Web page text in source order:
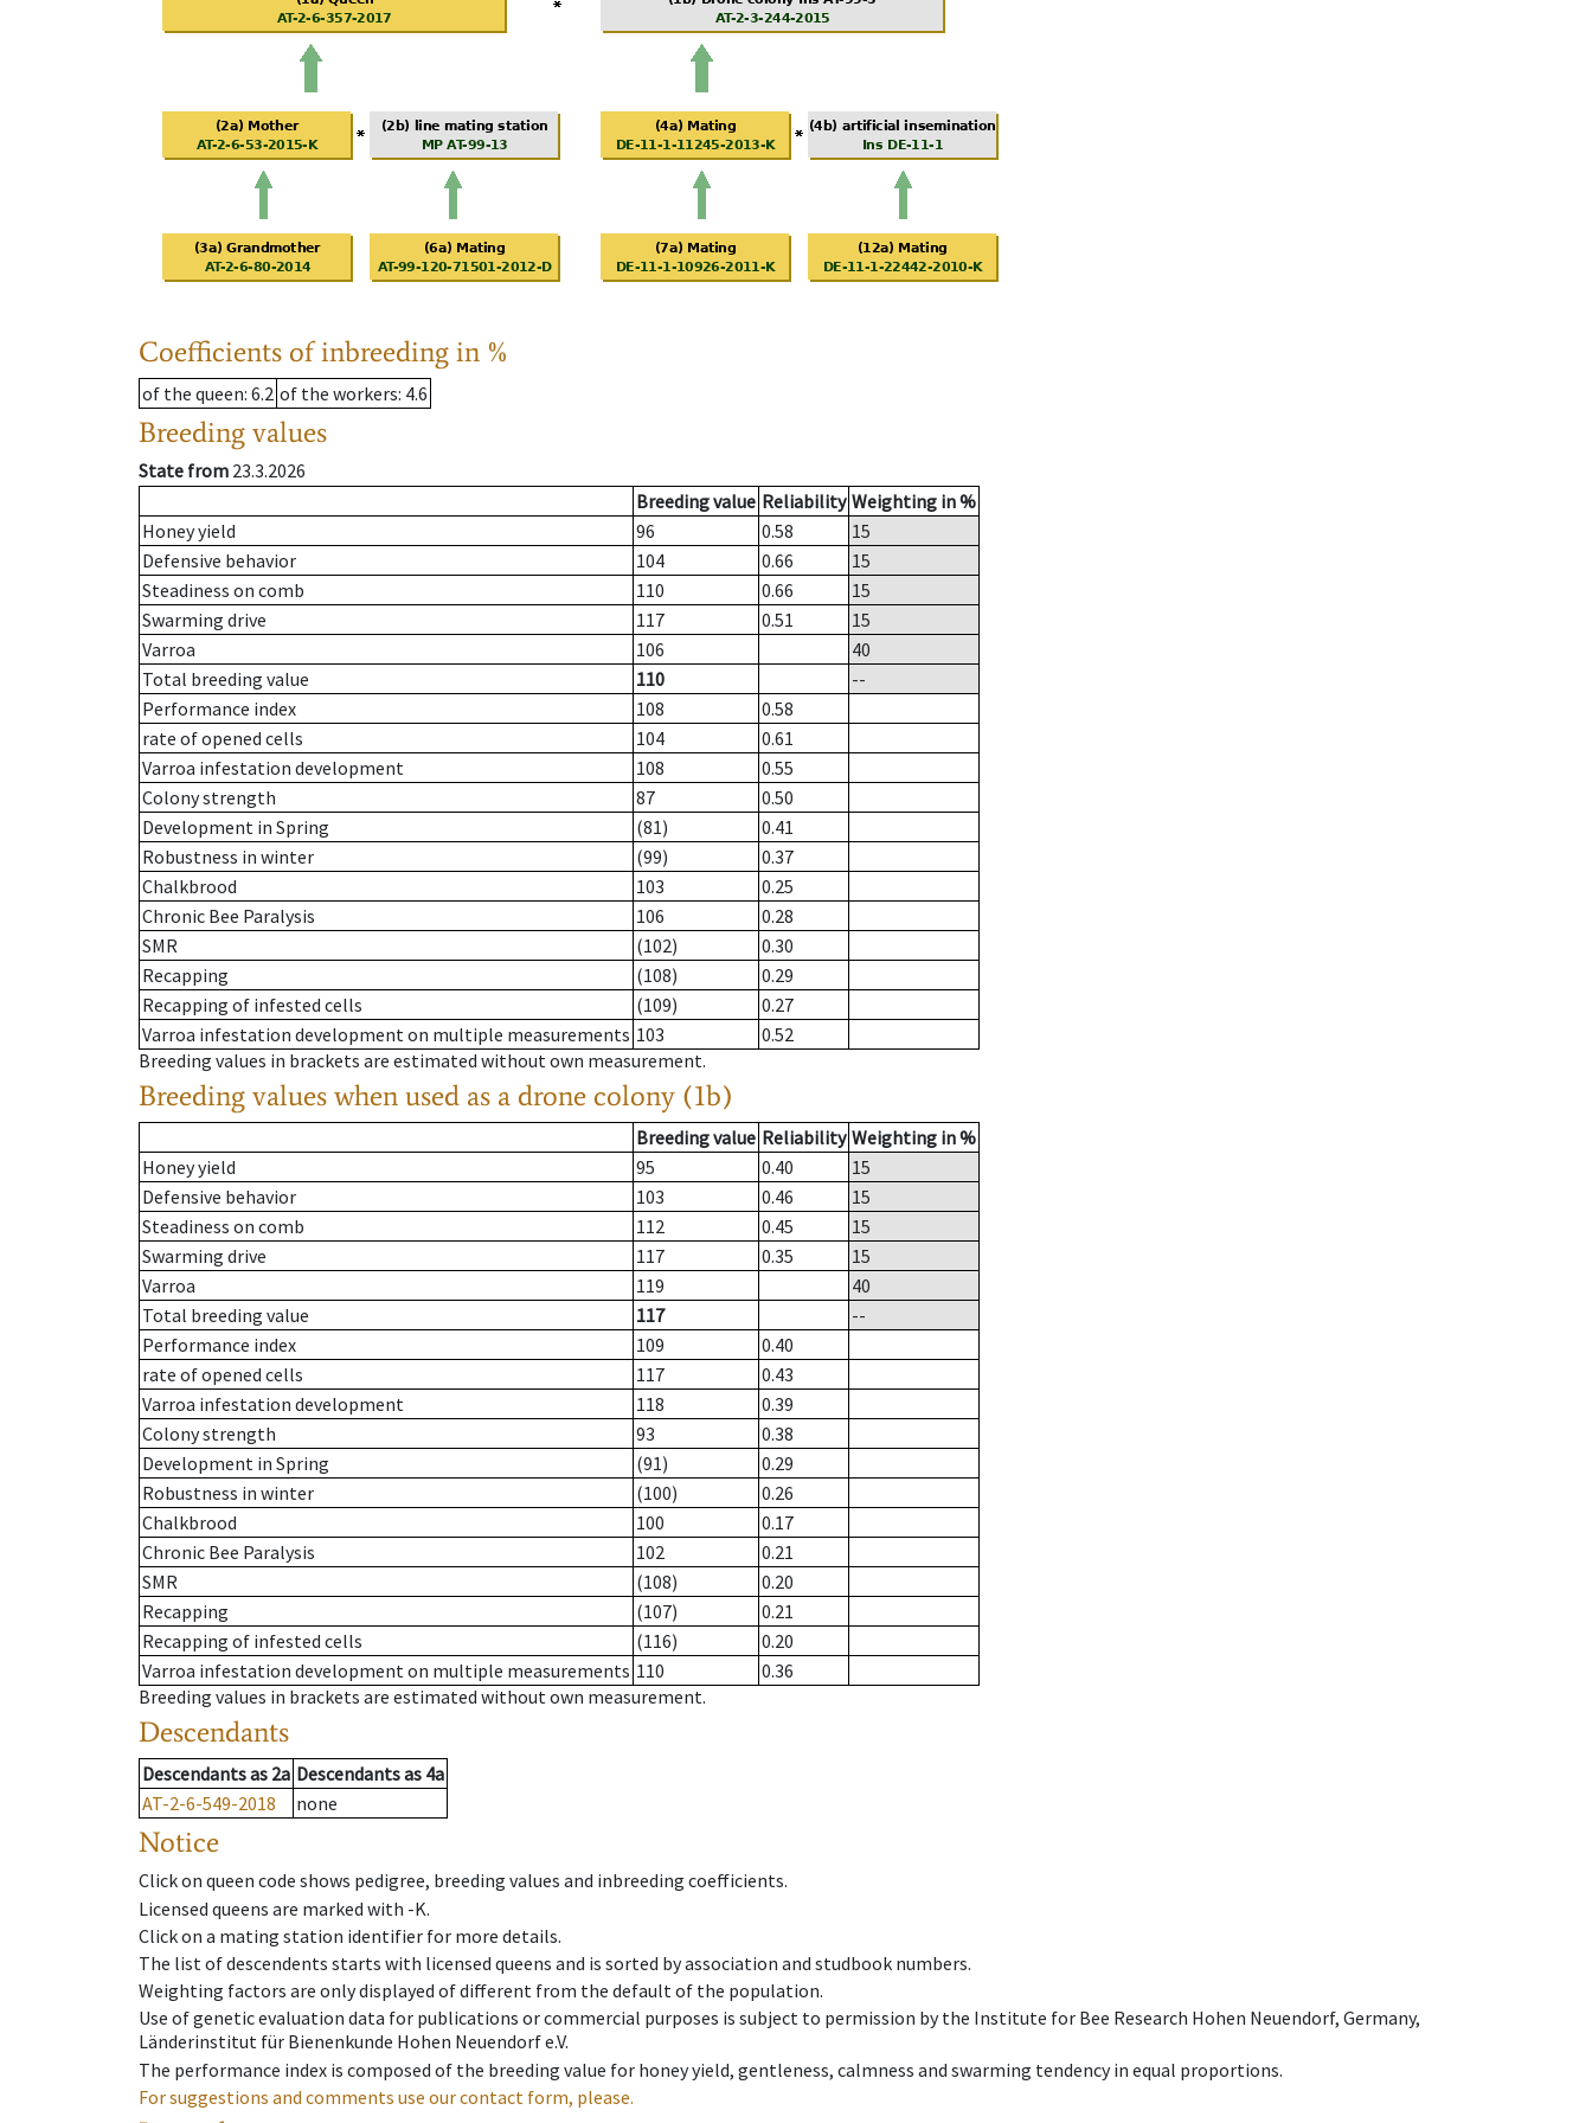
Coefficients of inbreeding in %
of the queen: 6.2 of the workers: 4.6
Breeding values
State from 23.3.2026
Breeding value Reliability Weighting in %
Honey yield
96 0.58
15
Defensive behavior
104 0.66
15
Steadiness on comb
110 0.66
15
Swarming drive
117 0.51
15
Varroa
106
40
Total breeding value
110
--
Performance index
108
0.58
rate of opened cells
104
0.61
Varroa infestation development
108
0.55
Colony strength
87
0.50
Development in Spring
(81)
0.41
Robustness in winter
(99)
0.37
Chalkbrood
103
0.25
Chronic Bee Paralysis
106
0.28
SMR
(102)
0.30
Recapping
(108)
0.29
Recapping of infested cells
(109)
0.27
Varroa infestation development on multiple measurements 103
0.52
Breeding values in brackets are estimated without own measurement.
Breeding values when used as a drone colony (1b)
Breeding value Reliability Weighting in %
Honey yield
95 0.40
15
Defensive behavior
103 0.46
15
Steadiness on comb
112 0.45
15
Swarming drive
117 0.35
15
Varroa
119
40
Total breeding value
117
--
Performance index
109
0.40
rate of opened cells
117
0.43
Varroa infestation development
118
0.39
Colony strength
93
0.38
Development in Spring
(91)
0.29
Robustness in winter
(100)
0.26
Chalkbrood
100
0.17
Chronic Bee Paralysis
102
0.21
SMR
(108)
0.20
Recapping
(107)
0.21
Recapping of infested cells
(116)
0.20
Varroa infestation development on multiple measurements 110
0.36
Breeding values in brackets are estimated without own measurement.
Descendants
Descendantsas 2a Descendantsas 4a
AT-2-6-549-2018
none
Notice
Click on queen code shows pedigree, breeding values and inbreeding coefficients.
Licensed queens are marked with -K.
Click on a mating station identifier for more details.
The list of descendents starts with licensed queens and is sorted by association and studbook numbers.
Weighting factors are only displayed of different from the default of the population.
Use of genetic evaluation data for publications or commercial purposes is subject to permission by the Institute for Bee Research Hohen Neuendorf, Germany,
Länderinstitut für Bienenkunde Hohen Neuendorf e.V.
The performance index is composed of the breeding value for honey yield, gentleness, calmness and swarming tendency in equal proportions.
For suggestions and comments use our contact form, please.